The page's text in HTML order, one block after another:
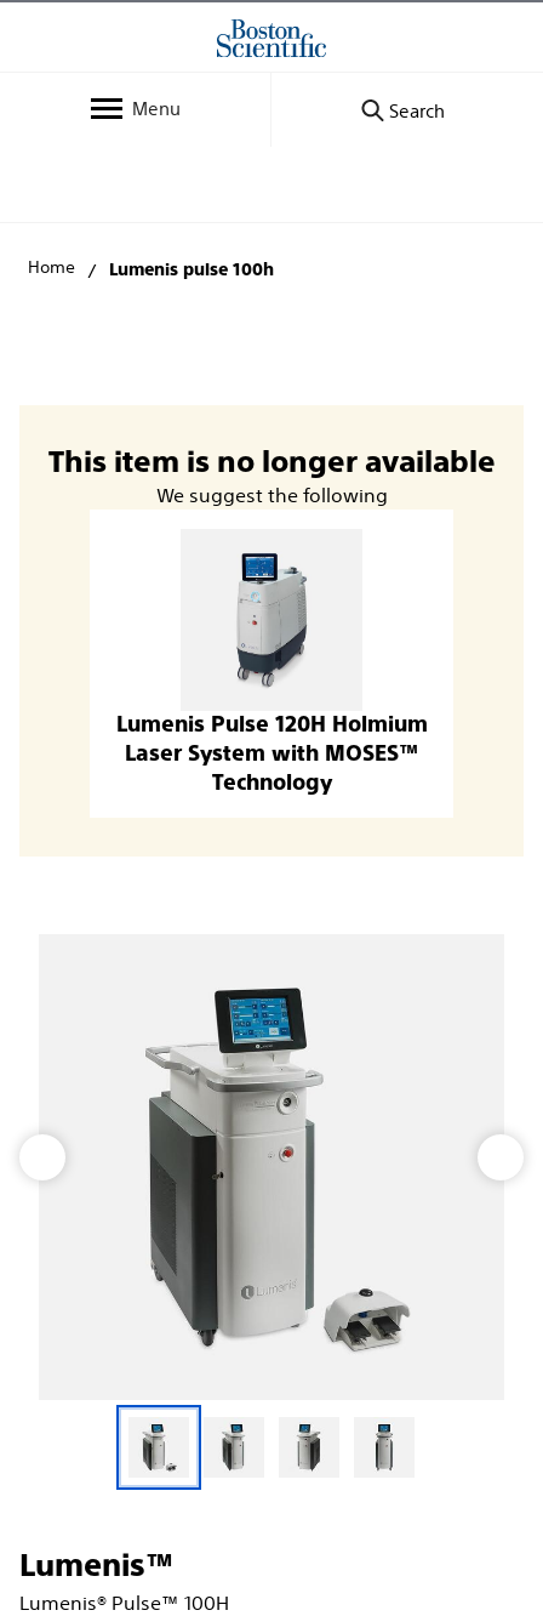
Menu Search
Home Lumenis pulse 100h
This item is no longer available
We suggest the following
Lumenis Pulse 120H Holmium
Laser System with MOSES™
Technology
Lumenis™
Lumenis® Pulse™ 100H